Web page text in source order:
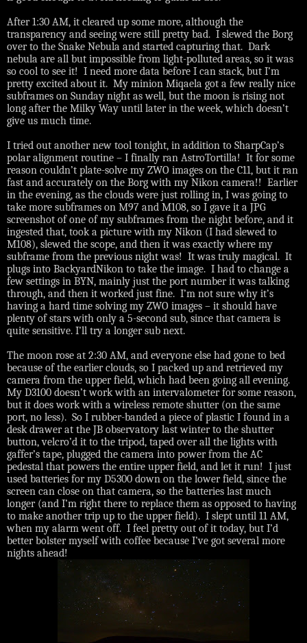
After 1:30 AM, it cleared up some more, although the
transparency and seeing were still pretty bad. I slewed the Borg
over to the Snake Nebula and started capturing that. Dark
nebula are all but impossible from light-polluted areas, so it was
so cool to see it! I need more data before I can stack, but I’m
pretty excited about it. My minion Miqaela got a few really nice
subframes on Sunday night as well, but the moon is rising not
long after the Milky Way until later in the week, which doesn’t
give us much time.
I tried out another new tool tonight, in addition to SharpCap’s
polar alignment routine – I finally ran AstroTortilla! It for some
reason couldn’t plate-solve my ZWO images on the C11, but it ran
fast and accurately on the Borg with my Nikon camera!! Earlier
in the evening, as the clouds were just rolling in, I was going to
take more subframes on M97 and M108, so I gave it a JPG
screenshot of one of my subframes from the night before, and it
ingested that, took a picture with my Nikon (I had slewed to
M108), slewed the scope, and then it was exactly where my
subframe from the previous night was! It was truly magical. It
plugs into BackyardNikon to take the image. I had to change a
few settings in BYN, mainly just the port number it was talking
through, and then it worked just fine. I’m not sure why it’s
having a hard time solving my ZWO images – it should have
plenty of stars with only a 5-second sub, since that camera is
quite sensitive. I’ll try a longer sub next.
The moon rose at 2:30 AM, and everyone else had gone to bed
because of the earlier clouds, so I packed up and retrieved my
camera from the upper field, which had been going all evening.
My D3100 doesn’t work with an intervalometer for some reason,
but it does work with a wireless remote shutter (on the same
port, no less). So I rubber-banded a piece of plastic I found in a
desk drawer at the JB observatory last winter to the shutter
button, velcro’d it to the tripod, taped over all the lights with
gaffer’s tape, plugged the camera into power from the AC
pedestal that powers the entire upper field, and let it run! I just
used batteries for my D5300 down on the lower field, since the
screen can close on that camera, so the batteries last much
longer (and I’m right there to replace them as opposed to having
to make another trip up to the upper field). I slept until 11 AM,
when my alarm went off. I feel pretty out of it today, but I’d
better bolster myself with coffee because I’ve got several more
nights ahead!